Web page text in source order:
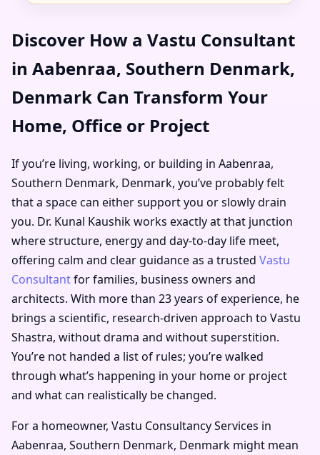
Discover How a Vastu Consultant
in Aabenraa, Southern Denmark,
Denmark Can Transform Your
Home, Office or Project
If you’re living, working, or building in Aabenraa,
Southern Denmark, Denmark, you’ve probably felt
that a space can either support you or slowly drain
you. Dr. Kunal Kaushik works exactly at that junction
where structure, energy and day-to-day life meet,
offering calm and clear guidance as a trusted Vastu
Consultantfor families, business owners and
architects. With more than 23 years of experience, he
brings a scientific, research-driven approach to Vastu
Shastra, without drama and without superstition.
You’re not handed a list of rules; you’re walked
through what’s happening in your home or project
and what can realistically be changed.
For a homeowner, Vastu Consultancy Services in
Aabenraa, Southern Denmark, Denmark might mean